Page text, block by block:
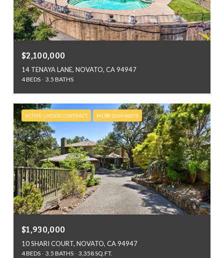
$2,100,000
14 TENAYA LANE, NOVATO, CA 94947
4 BEDS 3.5 BATHS
ACTIVE UNDER CONTRACT MLS® 326046073
$1,930,000
10 SHARI COURT, NOVATO, CA 94947
4 BEDS 3.5 BATHS 3,358 SQ.FT.